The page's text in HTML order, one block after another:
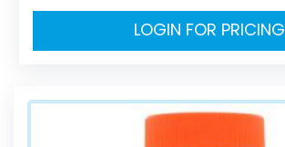
LOGIN FOR PRICING